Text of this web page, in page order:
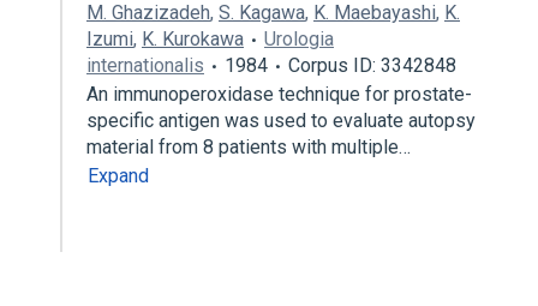
M. Ghazizadeh, S. Kagawa, K. Maebayashi, K.
Izumi, K. Kurokawa
Urologia
internationalis
1984
Corpus ID: 3342848
An immunoperoxidase technique for prostate-
specific antigen was used to evaluate autopsy
material from 8 patients with multiple…
Expand